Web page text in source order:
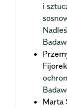
i
Marta